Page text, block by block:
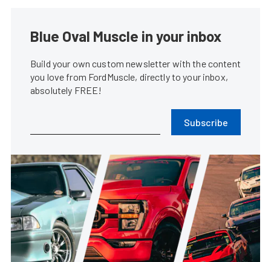
Blue Oval Muscle in your inbox
Build your own custom newsletter with the content
you love from FordMuscle, directly to your inbox,
absolutely FREE!
Subscribe